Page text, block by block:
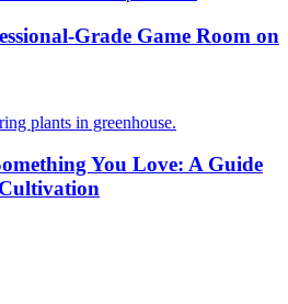
Grade Game Room on
You Love: A Guide